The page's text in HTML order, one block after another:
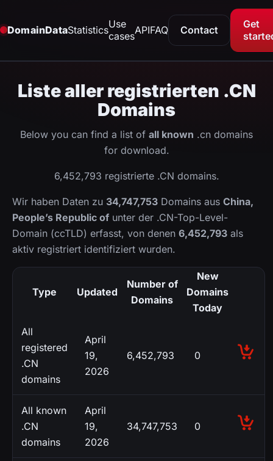
DomainDataStatisticsUse
casesAPIFAQ Contact
Get
Liste aller registrierten .CN
Domains
Below you can find a list of all known .cn domains
for download.
6,452,793 registrierte .CN domains.
Wir haben Daten zu 34,747,753 Domains aus China,
People’s Republic of unter der .CN-Top-Level-
Domain (ccTLD) erfasst, von denen 6,452,793 als
aktiv registriert identifiziert wurden.
Type Updated
Number of
Domains
New
Domains
Today
All
registered
.CN
domains
April
19,
2026
6,452,793 0
All known
.CN
domains
April
19,
2026
34,747,753 0